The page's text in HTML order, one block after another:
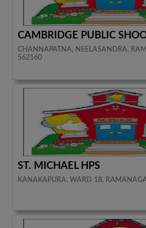
CAMBRIDGE PUBLIC
CHANNAPATNA, NEELASANDRA,
562160
ST. MICHAEL HPS
KANAKAPURA, WARD 18,